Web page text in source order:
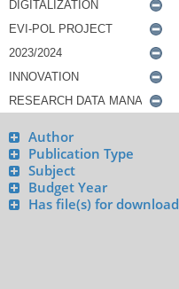
Author
Publication Type
Subject
Budget Year
Has file(s) for download